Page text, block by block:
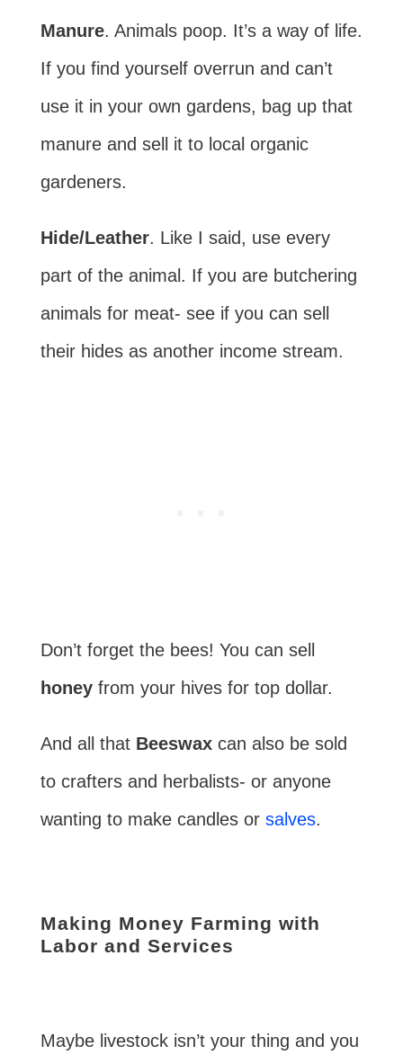
Manure. Animals poop. It’s a way of life.
If you find yourself overrun and can’t
use it in your own gardens, bag up that
manure and sell it to local organic
gardeners.
Hide/Leather. Like I said, use every
part of the animal. If you are butchering
animals for meat- see if you can sell
their hides as another income stream.
Don’t forget the bees! You can sell
honeyfrom your hives for top dollar.
And all that Beeswaxcan also be sold
to crafters and herbalists- or anyone
wanting to make candles or salves.
Making Money Farming with
Labor and Services
Maybe livestock isn’t your thing and you